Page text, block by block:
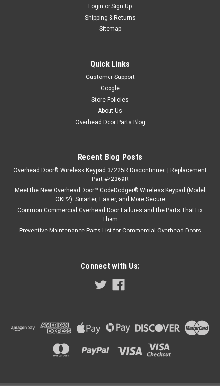
Login or Sign Up
Shipping & Returns
Sitemap
Quick Links
Customer Support
Google
Store Policies
About Us
Overhead Door Parts Blog
Recent Blog Posts
Overhead Door® Wireless Keypad 37225R Discontinued | Replacement
Part #42369R
Meet the New Overhead Door™ CodeDodger® Wireless Keypad (Model
OKP2): Smarter, Easier, and More Secure
Common Commercial Overhead Door Failures and the Parts That Fix
Them
Preventive Maintenance Parts List for Commercial Overhead Doors
Connect with Us: